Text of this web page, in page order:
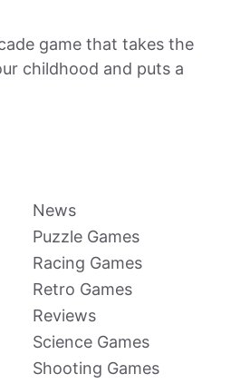
game that takes the
childhood and puts a
News
Puzzle Games
Racing Games
Retro Games
Reviews
Science Games
Shooting Games